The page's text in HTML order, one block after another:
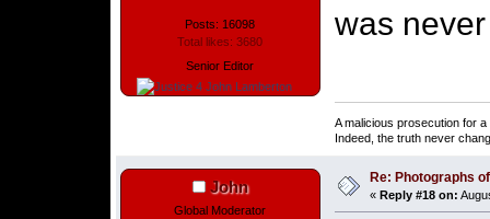
Posts: 16098
Total likes: 3680
Senior Editor
was
A malicious prosecution for
Indeed, the truth never
John
Global Moderator
Re: Photographs
« Reply #18 on: